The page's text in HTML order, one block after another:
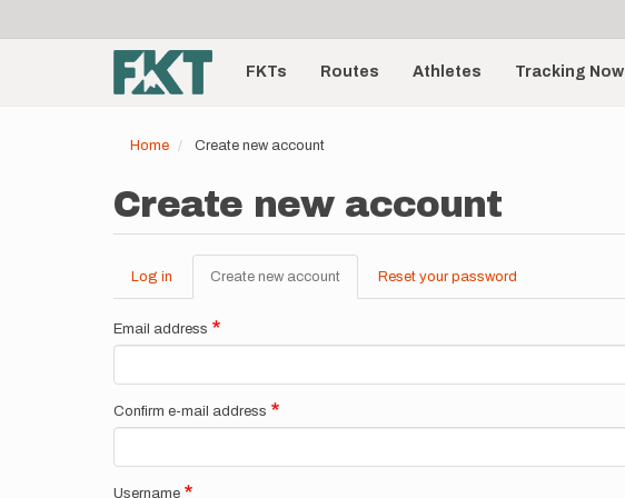
account
menu
Main
navigationFKTs Routes Athletes Tracking Now
Home Create new account
Create new account
Primary
tabs
Log in Create new account (active
tab)
Reset your password
Email address
Confirm e-mail address
Username